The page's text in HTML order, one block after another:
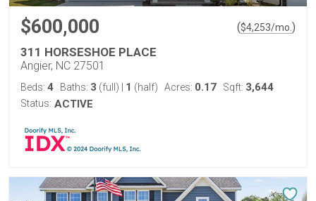
$600,000 ($4,253/mo. )
311 HORSESHOE PLACE
Angier, NC 27501
Beds: 4 Baths: 3 (full) 1 (half) Acres: 0.17 Sqft: 3,644
Status: ACTIVE